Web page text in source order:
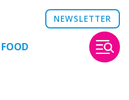
NEWSLETTER
FOOD